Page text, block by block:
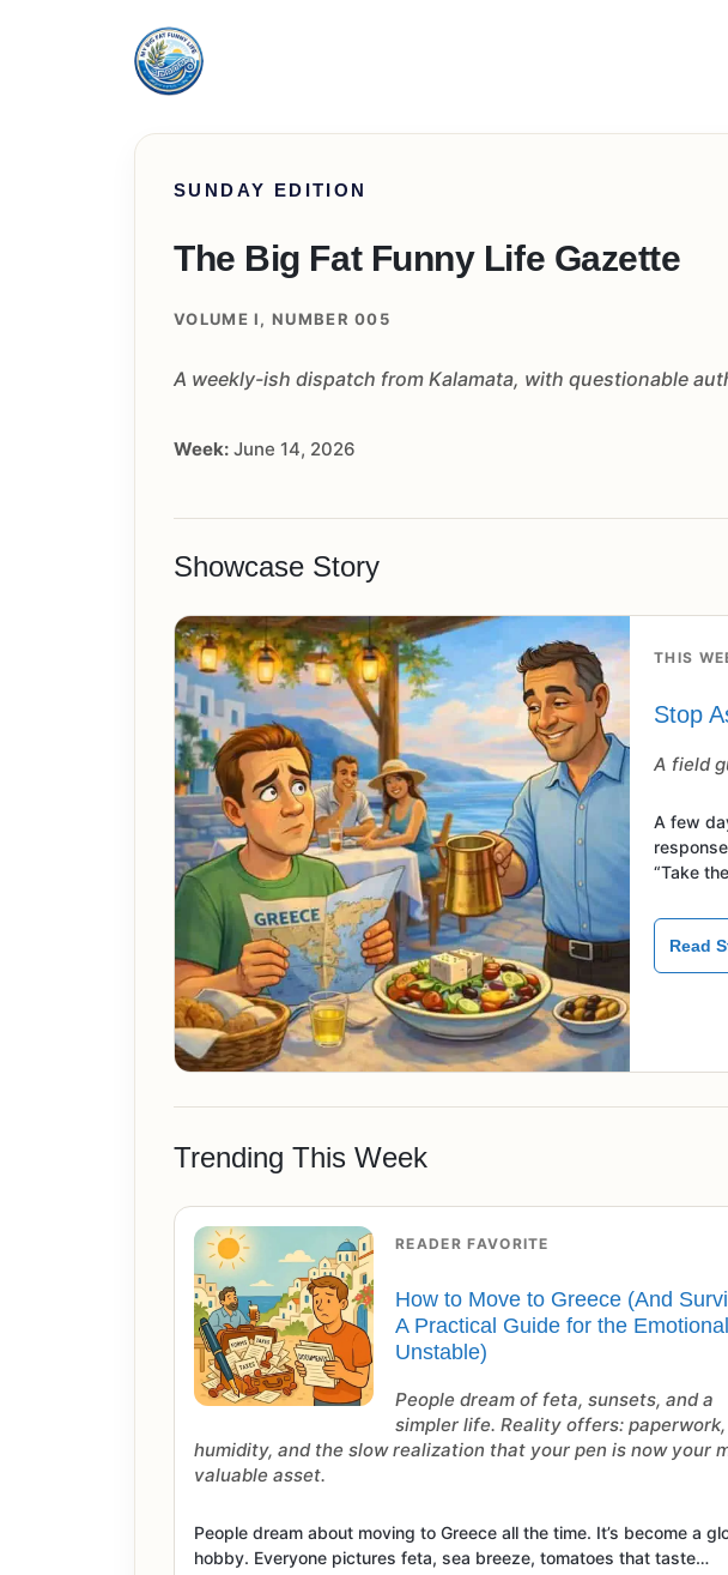
SUNDAY EDITION
The Big Fat Funny Life Gazette
VOLUME I, NUMBER 005
A weekly-ish dispatch from Kalamata, with questionable
Week: June 14, 2026
Showcase Story
THIS
Stop
A field
A few
“Take
Read
Trending This Week
READER FAVORITE
How to Move to Greece (And
A Practical Guide for the
Unstable)
People dream of feta, sunsets, and a
simpler life. Reality offers: paperwork,
humidity, and the slow realization that your pen is now your
valuable asset.
People dream about moving to Greece all the time. It’s become a
hobby. Everyone pictures feta, sea breeze, tomatoes that taste…